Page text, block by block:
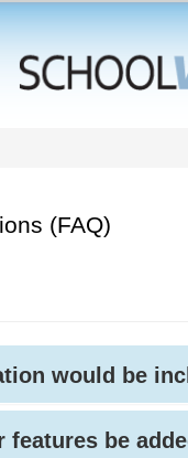
(FAQ)
would be
be